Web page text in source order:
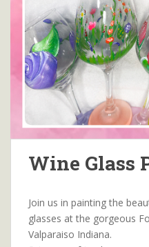
Wine Glass
Join us in painting the
glasses at the gorgeous
Valparaiso Indiana.